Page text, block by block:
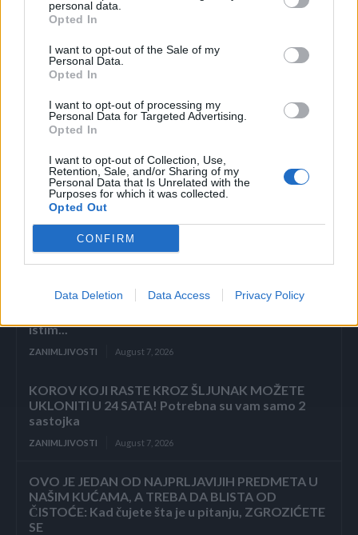
personal data.
Opted In
I want to opt-out of the Sale of my
Personal Data.
Opted In
I want to opt-out of processing my
Personal Data for Targeted Advertising.
Opted In
I want to opt-out of Collection, Use,
Retention, Sale, and/or Sharing of my
Personal Data that Is Unrelated with the
Purposes for which it was collected.
Opted Out
CONFIRM
Data Deletion Data Access Privacy Policy
Odgovor:
Čovjek u sredini mora imati 25% veću težinu od ostalih.
Povezano
ZAVRŠETAK Drhtavim rukama ponovno sam
pogledala posljednju stranicu.
ZANIMLJIVOSTI August 7, 2026
je sedmogodišnja djevojčica, grleći novorođenče
istim...
ZANIMLJIVOSTI August 7, 2026
KOROV KOJI RASTE KROZ ŠLJUNAK MOŽETE
UKLONITI U 24 SATA! Potrebna su vam samo 2
sastojka
ZANIMLJIVOSTI August 7, 2026
OVO JE JEDAN OD NAJPRLJAVIJIH PREDMETA U
NAŠIM KUĆAMA, A TREBA DA BLISTA OD
ČISTOĆE: Kad čujete šta je u pitanju, ZGROZIĆETE
SE